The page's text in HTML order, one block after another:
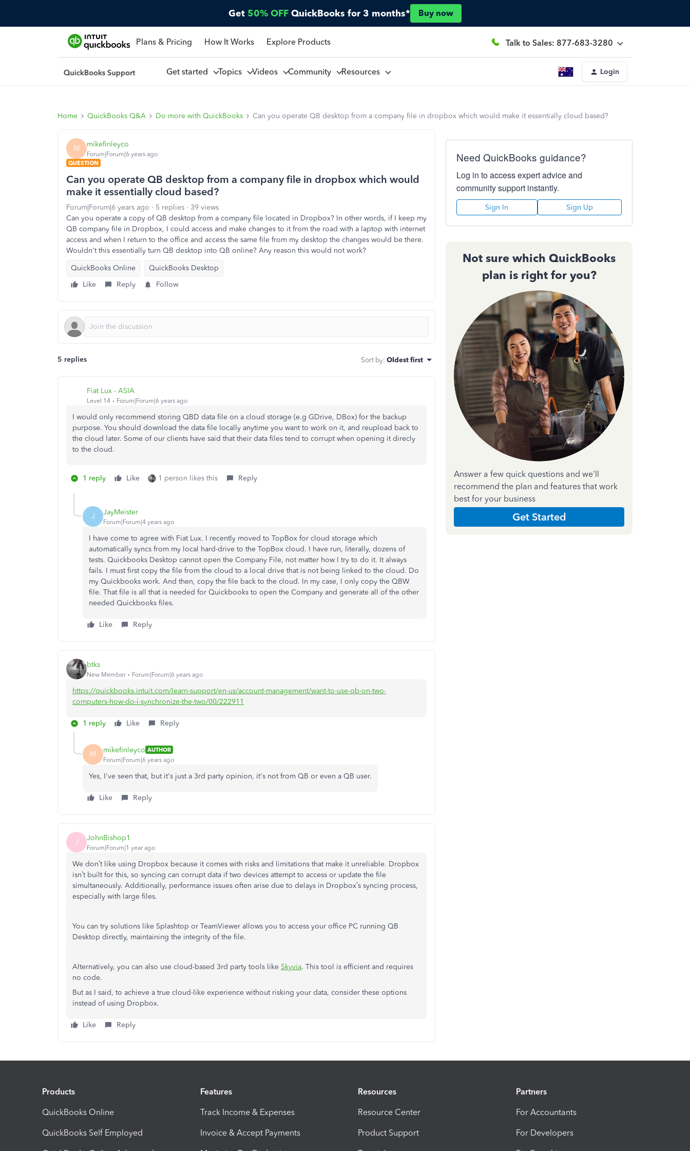
Get 50% OFF QuickBooks for 3 months* Buy now
Plans & Pricing How It Works Explore Products Talk to Sales: 877-683-3280
Get started Topics Videos Community Resources Login
Home QuickBooks Q&A Do more with QuickBooks Can you operate QB desktop from a company file in dropbox which would make it essentially cloud based?
M mikefinleyco
Forum|Forum|6 years ago
QUESTION
Can you operate QB desktop from a company file in dropbox which would
make it essentially cloud based?
Forum|Forum|6 years ago 5 replies
39 views
Can you operate a copy of QB desktop from a company file located in Dropbox? In other words, if I keep my
QB company file in Dropbox, I could access and make changes to it from the road with a laptop with internet
access and when I return to the office and access the same file from my desktop the changes would be there.
Wouldn't this essentially turn QB desktop into QB online? Any reason this would not work?
QuickBooks Online
QuickBooks Desktop
Like
Reply Follow
5 replies Sort by: Oldest first
Fiat Lux - ASIA
Level 14 Forum|Forum|6 years ago
I would only recommend storing QBD data file on a cloud storage (e.g GDrive, DBox) for the backup
purpose. You should download the data file locally anytime you want to work on it, and reupload back to
the cloud later. Some of our clients have said that their data files tend to corrupt when opening it direcly
to the cloud.
1 reply Like 1 person likes this Reply
J JayMeister
Forum|Forum|4 years ago
I have come to agree with Fiat Lux. I recently moved to TopBox for cloud storage which
automatically syncs from my local hard-drive to the TopBox cloud. I have run, literally, dozens of
tests. Quickbooks Desktop cannot open the Company File, not matter how I try to do it. It always
fails. I must first copy the file from the cloud to a local drive that is not being linked to the cloud. Do
my Quickbooks work. And then, copy the file back to the cloud. In my case, I only copy the QBW
file. That file is all that is needed for Quickbooks to open the Company and generate all of the other
needed Quickbooks files.
Like Reply
btks
New Member Forum|Forum|6 years ago
https://quickbooks.intuit.com/learn-support/en-us/account-management/want-to-use-qb-on-two-
computers-how-do-i-synchronize-the-two/00/222911
1 reply Like Reply
M mikefinleyco AUTHOR
Forum|Forum|6 years ago
Yes, I've seen that, but it's just a 3rd party opinion, it's not from QB or even a QB user.
Like Reply
J JohnBishop1
Forum|Forum|1 year ago
We don’t like using Dropbox because it comes with risks and limitations that make it unreliable. Dropbox
isn’t built for this, so syncing can corrupt data if two devices attempt to access or update the file
simultaneously. Additionally, performance issues often arise due to delays in Dropbox’s syncing process,
especially with large files.
You can try solutions like Splashtop or TeamViewer allows you to access your office PC running QB
Desktop directly, maintaining the integrity of the file.
Alternatively, you can also use cloud-based 3rd party tools like Skyvia. This tool is efficient and requires
no code.
But as I said, to achieve a true cloud-like experience without risking your data, consider these options
instead of using Dropbox.
Like Reply
Need QuickBooks guidance?
Log in to access expert advice and
community support instantly.
Sign In Sign Up
Not sure which QuickBooks
plan is right for you?
Answer a few quick questions and we'll
recommend the plan and features that work
best for your business
Get Started
Products
QuickBooks Online
QuickBooks Self Employed
Features
Track Income & Expenses
Invoice & Accept Payments
Resources
Resource Center
Product Support
Partners
For Accountants
For Developers